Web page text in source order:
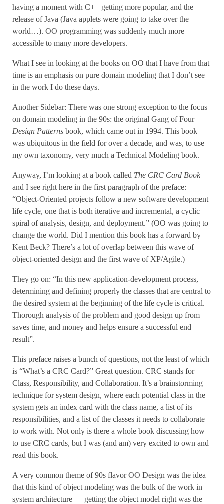
having a moment with C++ getting more popular, and the
release of Java (Java applets were going to take over the
world…). OO programming was suddenly much more
accessible to many more developers.
What I see in looking at the books on OO that I have from that
time is an emphasis on pure domain modeling that I don’t see
in the work I do these days.
Another Sidebar: There was one strong exception to the focus
on domain modeling in the 90s: the original Gang of Four
Design Patterns book, which came out in 1994. This book
was ubiquitous in the field for over a decade, and was, to use
my own taxonomy, very much a Technical Modeling book.
Anyway, I’m looking at a book called The CRC Card Book
and I see right here in the first paragraph of the preface:
“Object-Oriented projects follow a new software development
life cycle, one that is both iterative and incremental, a cyclic
spiral of analysis, design, and deployment.” (OO was going to
change the world. Did I mention this book has a forward by
Kent Beck? There’s a lot of overlap between this wave of
object-oriented design and the first wave of XP/Agile.)
They go on: “In this new application-development process,
determining and defining properly the classes that are central to
the desired system at the beginning of the life cycle is critical.
Thorough analysis of the problem and good design up from
saves time, and money and helps ensure a successful end
result”.
This preface raises a bunch of questions, not the least of which
is “What’s a CRC Card?” Great question. CRC stands for
Class, Responsibility, and Collaboration. It’s a brainstorming
technique for system design, where each potential class in the
system gets an index card with the class name, a list of its
responsibilities, and a list of the classes it needs to collaborate
to work with. Not only is there a whole book discussing how
to use CRC cards, but I was (and am) very excited to own and
read this book.
A very common theme of 90s flavor OO Design was the idea
that this kind of object modeling was the bulk of the work in
system architecture — getting the object model right was the